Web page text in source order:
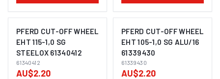
IMAGE COMING SOON
PFERD CUT-OFF WHEEL
EHT 115-1,0 SG
STEELOX 61340412
61340412
AU$2.20
IMAGE COMING SOON
PFERD CUT-OFF WHEEL
EHT 105-1,0 SG ALU/16
61339430
61339430
AU$2.20